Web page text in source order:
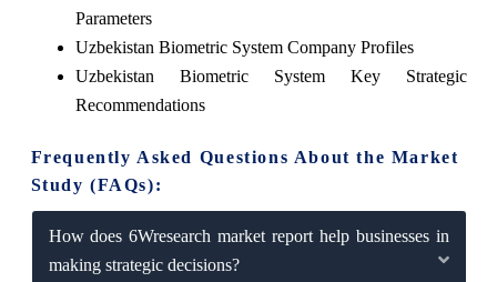
Parameters
Uzbekistan Biometric System Company Profiles
Uzbekistan Biometric System Key Strategic
Recommendations
Frequently Asked Questions About the Market
Study (FAQs):
How does 6Wresearch market report help businesses in
making strategic decisions?